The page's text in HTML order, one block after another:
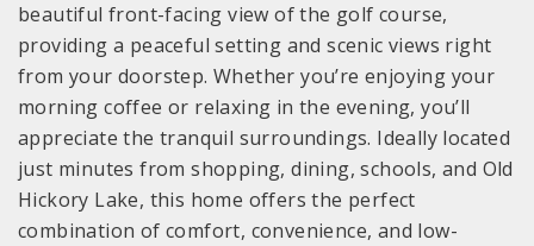
beautiful front-facing view of the golf course,
providing a peaceful setting and scenic views right
from your doorstep. Whether you’re enjoying your
morning coffee or relaxing in the evening, you’ll
appreciate the tranquil surroundings. Ideally located
just minutes from shopping, dining, schools, and Old
Hickory Lake, this home offers the perfect
combination of comfort, convenience, and low-